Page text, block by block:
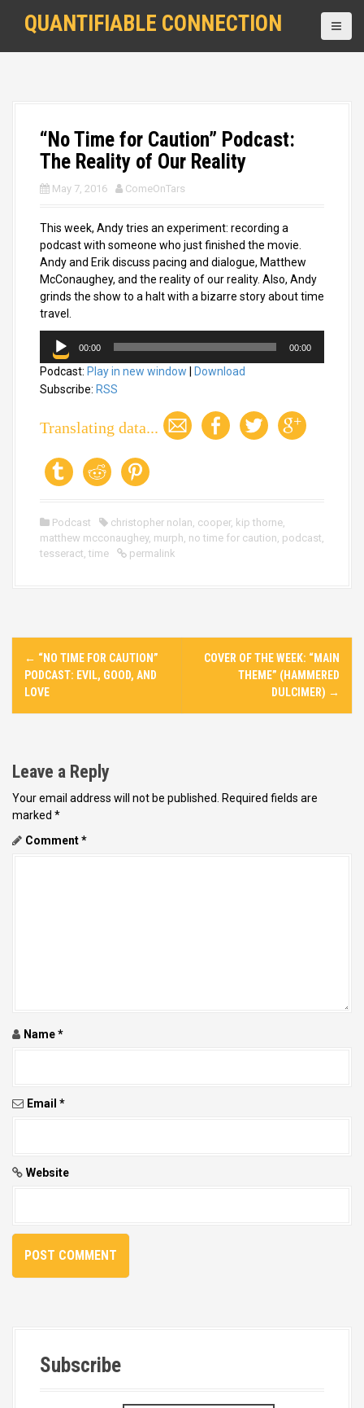
QUANTIFIABLE CONNECTION
“No Time for Caution” Podcast:
The Reality of Our Reality
May 7, 2016 ComeOnTars
This week, Andy tries an experiment: recording a
podcast with someone who just finished the movie.
Andy and Erik discuss pacing and dialogue, Matthew
McConaughey, and the reality of our reality. Also, Andy
grinds the show to a halt with a bizarre story about time
travel.
d
i
P
00:00 00:00
Podcast: Play in new window
Download
Subscribe: RSS
Translating data...
Podcast christopher nolan, cooper, kip thorne,
matthew mcconaughey, murph, no time for caution, podcast,
tesseract, time permalink
t
a
v
i
g
← “NO TIME FOR CAUTION”
PODCAST: EVIL, GOOD, AND
LOVE
COVER OF THE WEEK: “MAIN
THEME” (HAMMERED
DULCIMER) →
Leave a Reply
Your email address will not be published.
Required fields are
marked *
Comment*
Name*
Email *
Website
Subscribe